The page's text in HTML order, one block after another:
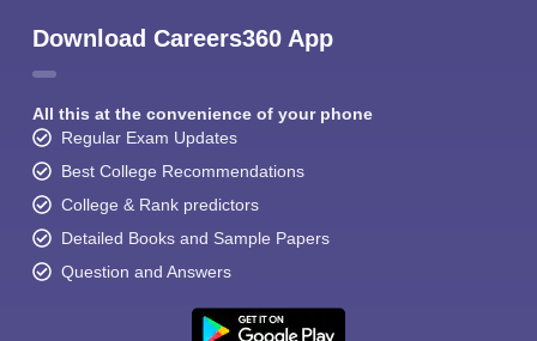
Download Careers360 App
All this at the convenience of your phone
Regular Exam Updates
Best College Recommendations
College & Rank predictors
Detailed Books and Sample Papers
Question and Answers